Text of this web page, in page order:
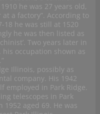
he was 27 years old,
a factory”. According to
18 he was still at 1520
he was then listed as
Two years later in
his occupation shown as
Illinois, possibly as
company. His 1942
employed in Park Ridge.
telescopes in Park
1952 aged 69. He was